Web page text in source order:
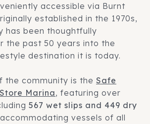
accessible via Burnt
established in the 1970s,
has been thoughtfully
the past 50 years into the
destination it is today.
the community is the Safe
Marina, featuring over
567 wet slips and 449 dry
vessels of all